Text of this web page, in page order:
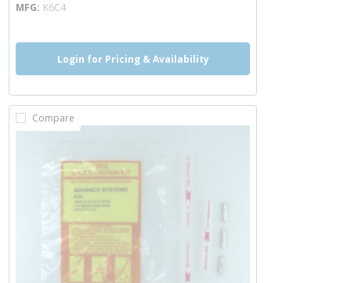
MFG K6C4
Login for Pricing & Availability
Compare